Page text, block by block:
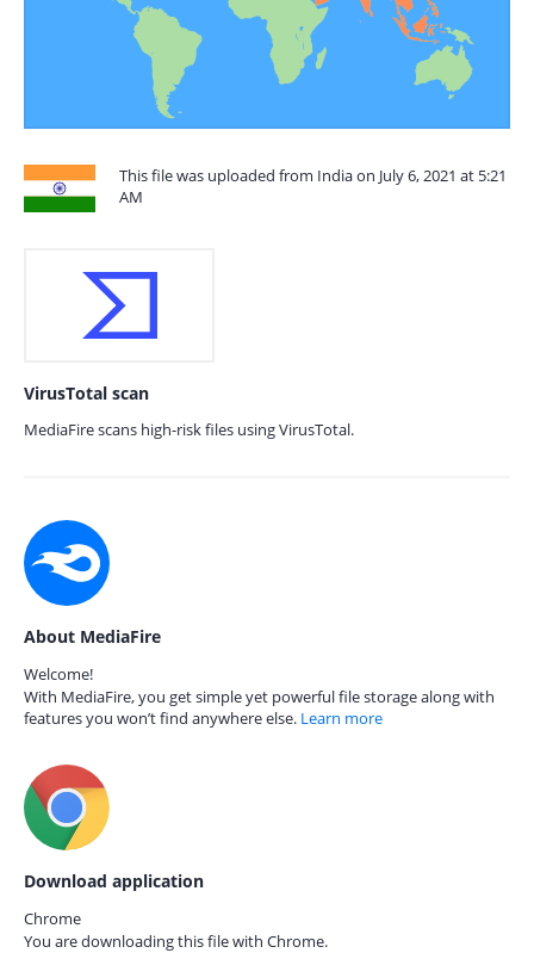
This file was uploaded from India on July 6, 2021 at 5:21
AM
VirusTotal scan
MediaFire scans high-risk files using VirusTotal.
About MediaFire
Welcome!
With MediaFire, you get simple yet powerful file storage along with
features you won’t find anywhere else. Learn more
Download application
Chrome
You are downloading this file with Chrome.